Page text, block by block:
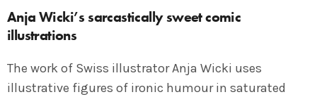
Anja Wicki’s sarcastically sweet comic
illustrations
The work of Swiss illustrator Anja Wicki uses
illustrative figures of ironic humour in saturated